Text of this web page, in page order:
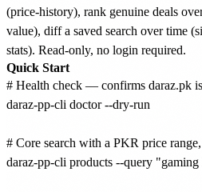
(price-history), rank genuine deals
value), diff a saved search over time
stats). Read-only, no login required.
Quick Start
# Health check — confirms daraz.pk
daraz-pp-cli doctor --dry-run
# Core search with a PKR price
daraz-pp-cli products --query